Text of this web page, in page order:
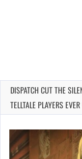
DISPATCH CUT THE
TELLTALE PLAYERS